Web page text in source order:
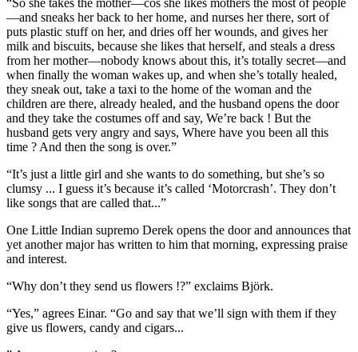
“So she takes the mother—cos she likes mothers the most of people
—and sneaks her back to her home, and nurses her there, sort of
puts plastic stuff on her, and dries off her wounds, and gives her
milk and biscuits, because she likes that herself, and steals a dress
from her mother—nobody knows about this, it’s totally secret—and
when finally the woman wakes up, and when she’s totally healed,
they sneak out, take a taxi to the home of the woman and the
children are there, already healed, and the husband opens the door
and they take the costumes off and say, We’re back ! But the
husband gets very angry and says, Where have you been all this
time ? And then the song is over.”
“It’s just a little girl and she wants to do something, but she’s so
clumsy ... I guess it’s because it’s called ‘Motorcrash’. They don’t
like songs that are called that...”
One Little Indian supremo Derek opens the door and announces that
yet another major has written to him that morning, expressing praise
and interest.
“Why don’t they send us flowers !?” exclaims Björk.
“Yes,” agrees Einar. “Go and say that we’ll sign with them if they
give us flowers, candy and cigars...